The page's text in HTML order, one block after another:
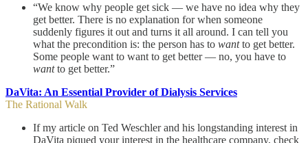
“We know why people get sick — we have no idea why they
get better. There is no explanation for when someone
suddenly figures it out and turns it all around. I can tell you
what the precondition is: the person has to wantto get better.
Some people want to want to get better — no, you have to
wantto get better.”
DaVita: An Essential Provider of Dialysis Services
The Rational Walk
If my article on Ted Weschler and his longstanding interest in
DaVita piqued your interest in the healthcare company, check